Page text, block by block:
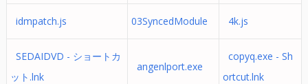
idmpatch.js 03SyncedModule 4k.js
SEDAIDVD - ショートカ
ット.lnk
angenlport.exe
copyq.exe - Sh
ortcut.lnk